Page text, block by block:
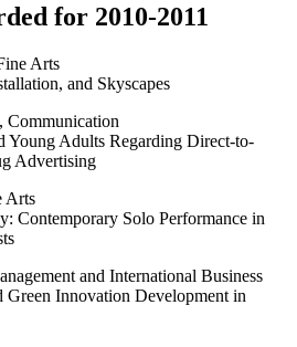
for 2010-2011
Arts
and Skyscapes
, Communication
Young Adults Regarding Direct-to-
Advertising
Arts
Contemporary Solo Performance in
and International Business
Green Innovation Development in